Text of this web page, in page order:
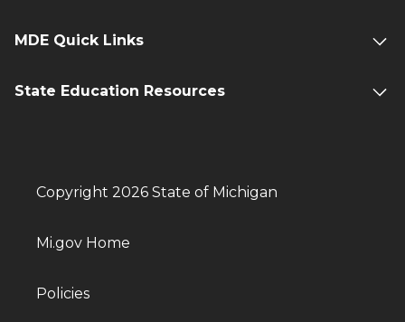
MDE Quick Links
State Education Resources
Copyright 2026 State of Michigan
Mi.gov Home
Policies